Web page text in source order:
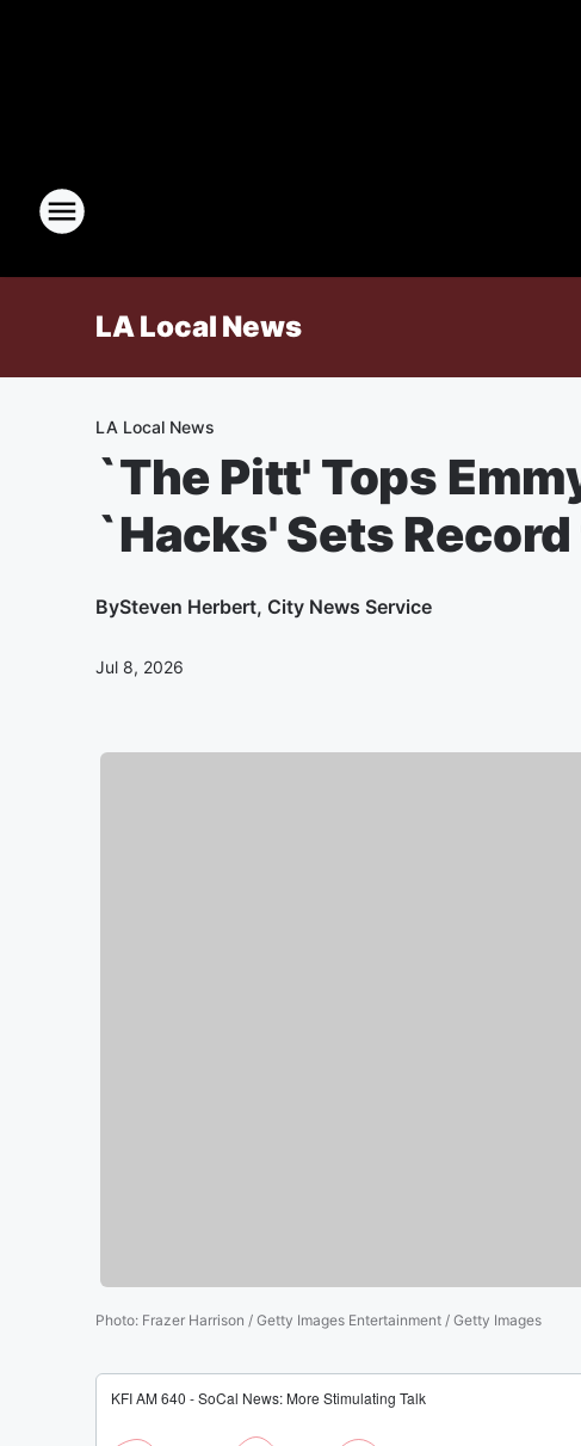
LA Local News
LA Local News
`The Pitt' Tops
`Hacks' Sets
BySteven Herbert, City News Service
Jul 8, 2026
Photo: Frazer Harrison / Getty Images Entertainment / Getty Images